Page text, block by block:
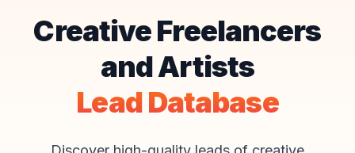
Creative Freelancers
and Artists
Lead Database